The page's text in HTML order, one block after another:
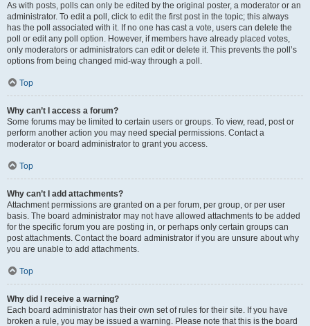
As with posts, polls can only be edited by the original poster, a moderator or an
administrator. To edit a poll, click to edit the first post in the topic; this always
has the poll associated with it. If no one has cast a vote, users can delete the
poll or edit any poll option. However, if members have already placed votes,
only moderators or administrators can edit or delete it. This prevents the poll’s
options from being changed mid-way through a poll.
Top
Why can’t I access a forum?
Some forums may be limited to certain users or groups. To view, read, post or
perform another action you may need special permissions. Contact a
moderator or board administrator to grant you access.
Top
Why can’t I add attachments?
Attachment permissions are granted on a per forum, per group, or per user
basis. The board administrator may not have allowed attachments to be added
for the specific forum you are posting in, or perhaps only certain groups can
post attachments. Contact the board administrator if you are unsure about why
you are unable to add attachments.
Top
Why did I receive a warning?
Each board administrator has their own set of rules for their site. If you have
broken a rule, you may be issued a warning. Please note that this is the board